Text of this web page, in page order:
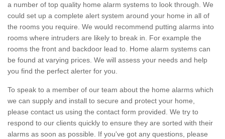
a number of top quality home alarm systems to look through. We
could set up a complete alert system around your home in all of
the rooms you require. We would recommend putting alarms into
rooms where intruders are likely to break in. For example the
rooms the front and backdoor lead to. Home alarm systems can
be found at varying prices. We will assess your needs and help
you find the perfect alerter for you.
To speak to a member of our team about the home alarms which
we can supply and install to secure and protect your home,
please contact us using the contact form provided. We try to
respond to our clients quickly to ensure they are sorted with their
alarms as soon as possible. If you've got any questions, please